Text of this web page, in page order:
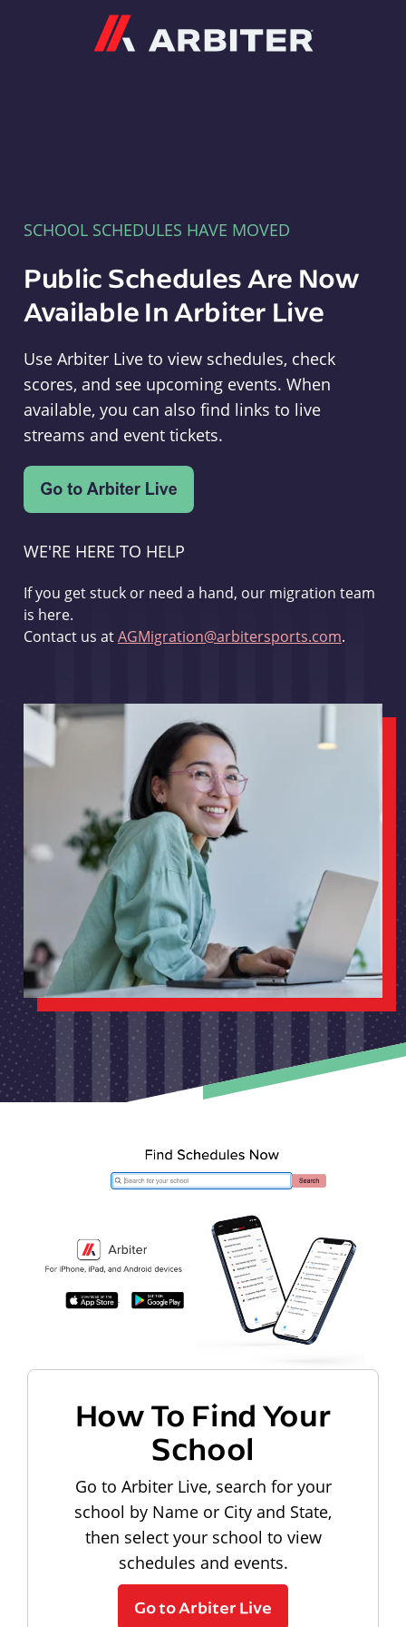
SCHOOL SCHEDULES HAVE MOVED
Public Schedules Are Now
Available In Arbiter Live
Use Arbiter Live to view schedules, check
scores, and see upcoming events. When
available, you can also find links to live
streams and event tickets.
WE'RE HERE TO HELP
If you get stuck or need a hand, our migration team
is here.
Contact us atAGMigration@arbitersports.com.
How To Find Your
School
Go to Arbiter Live, search for your
school by Name or City and State,
then select your school to view
schedules and events.
Go to Arbiter Live